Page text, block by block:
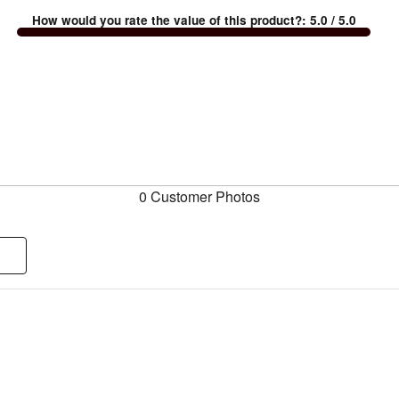
How would you rate the value of this product?: 5.0 / 5.0
0 Customer Photos